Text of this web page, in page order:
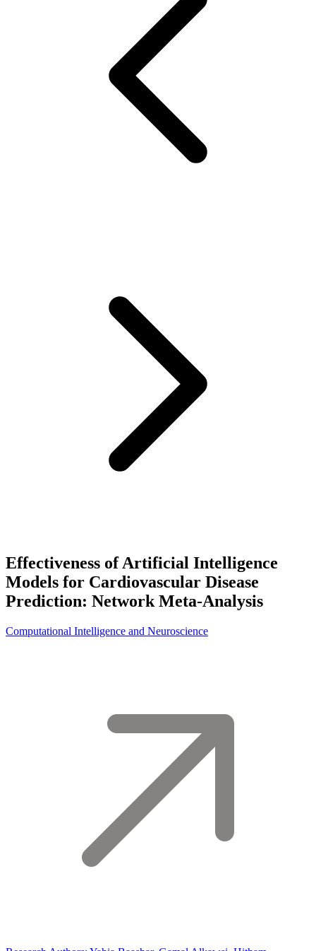
Effectiveness of Artificial Intelligence
Models for Cardiovascular Disease
Prediction: Network Meta-Analysis
Computational Intelligence and Neuroscience